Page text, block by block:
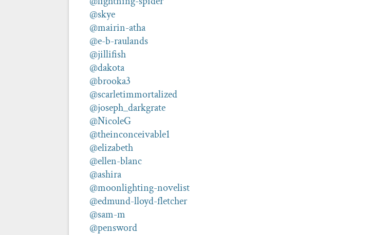
@skye
@mairin-atha
@e-b-raulands
@jillifish
@dakota
@brooka3
@scarletimmortalized
@joseph_darkgrate
@NicoleG
@theinconceivable1
@elizabeth
@ellen-blanc
@ashira
@moonlighting-novelist
@edmund-lloyd-fletcher
@sam-m
@pensword